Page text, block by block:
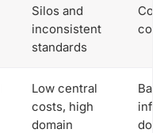
Silos and
inconsistent
standards
Low central
costs, high
domain